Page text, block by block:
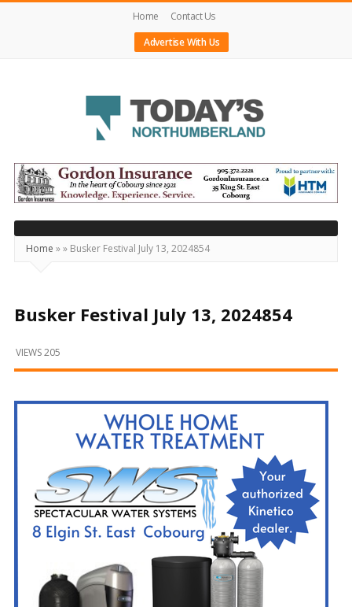
Home
Contact Us
Advertise With Us
Today's
Northumberland
–
Your
Source
Happening
and
Beyond
Home »» Busker Festival July 13, 2024854
Busker Festival July 13, 2024854
VIEWS 205